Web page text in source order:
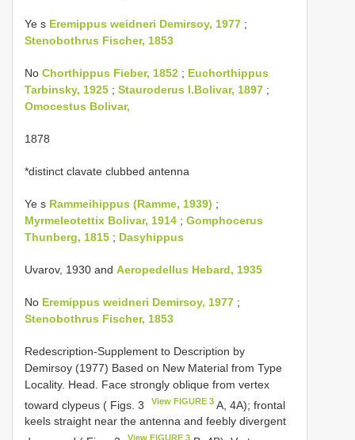
Ye s Eremippus weidneri Demirsoy, 1977 ;
Stenobothrus Fischer, 1853
No Chorthippus Fieber, 1852 ; Euchorthippus
Tarbinsky, 1925 ; Stauroderus I.Bolivar, 1897 ;
Omocestus Bolivar,
1878
*distinct clavate clubbed antenna
Ye s Rammeihippus (Ramme, 1939) ;
Myrmeleotettix Bolivar, 1914 ; Gomphocerus
Thunberg, 1815 ; Dasyhippus
Uvarov, 1930 and Aeropedellus Hebard, 1935
No Eremippus weidneri Demirsoy, 1977 ;
Stenobothrus Fischer, 1853
Redescription-Supplement to Description by
Demirsoy (1977) Based on New Material from Type
Locality. Head. Face strongly oblique from vertex
toward clypeus ( Figs. 3
View FIGURE 3 A, 4A); frontal
keels straight near the antenna and feebly divergent
View FIGURE 3